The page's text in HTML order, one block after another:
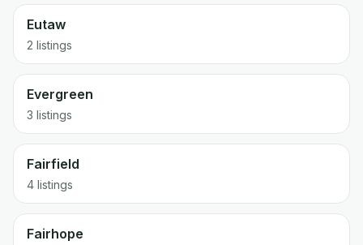
Eutaw
2 listings
Evergreen
3 listings
Fairfield
4 listings
Fairhope